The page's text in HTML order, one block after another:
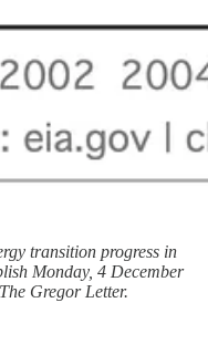
transition progress in
Monday, 4 December
Gregor Letter.